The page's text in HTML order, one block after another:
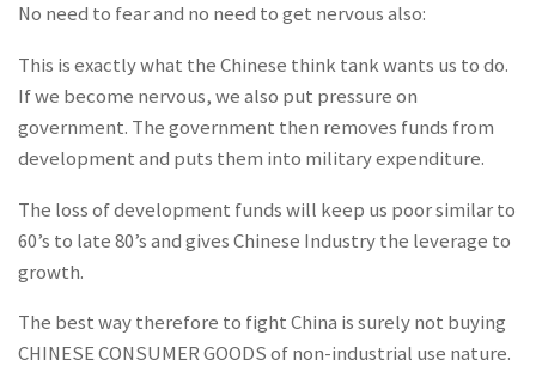
No need to fear and no need to get nervous also:
This is exactly what the Chinese think tank wants us to do.
If we become nervous, we also put pressure on
government. The government then removes funds from
development and puts them into military expenditure.
The loss of development funds will keep us poor similar to
60’s to late 80’s and gives Chinese Industry the leverage to
growth.
The best way therefore to fight China is surely not buying
CHINESE CONSUMER GOODS of non-industrial use nature.